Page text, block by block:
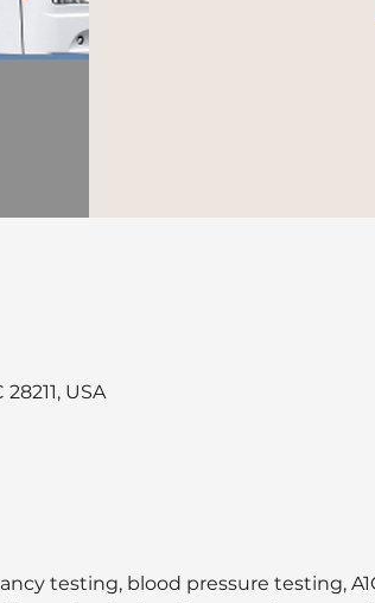
USA
testing, blood pressure testing,